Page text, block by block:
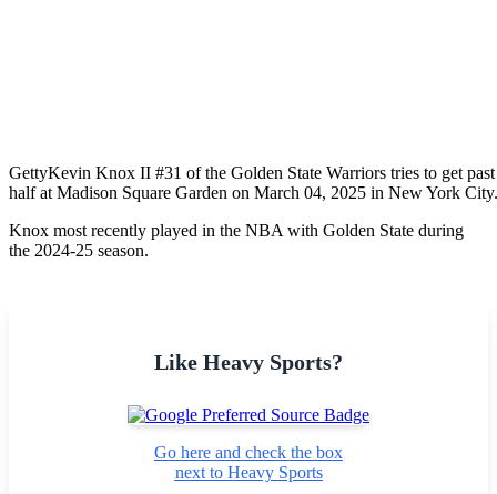
GettyKevin Knox II #31 of the Golden State Warriors tries to get
half at Madison Square Garden on March 04, 2025 in New York City.
Knox most recently played in the NBA with Golden State during
the 2024-25 season.
Like Heavy Sports?
Go here and check the box
next to Heavy Sports